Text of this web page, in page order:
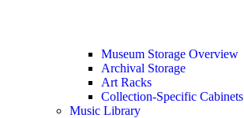
Museum Storage Overview
Archival Storage
Art Racks
Collection-Specific Cabinets
Music Library